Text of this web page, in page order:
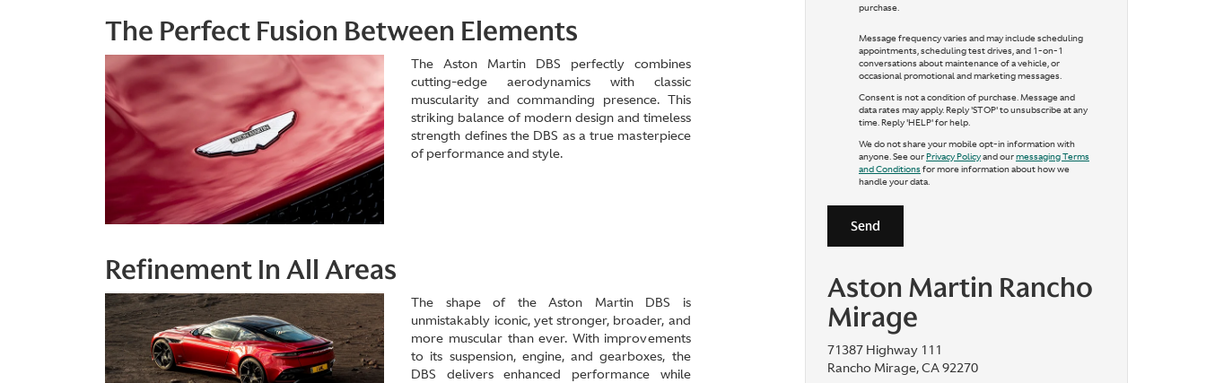
The Perfect Fusion Between Elements
The Aston Martin DBS perfectly combines
cutting-edge aerodynamics with classic
muscularity and commanding presence. This
striking balance of modern design and timeless
strength defines the DBS as a true masterpiece
of performance and style.
Refinement In All Areas
The shape of the Aston Martin DBS is
unmistakably iconic, yet stronger, broader, and
more muscular than ever. With improvements
to its suspension, engine, and gearboxes, the
DBS delivers enhanced performance while
purchase.
Message frequency varies and may include scheduling
appointments, scheduling test drives, and 1-on-1
conversations about maintenance of a vehicle, or
occasional promotional and marketing messages.
Consent is not a condition of purchase. Message and
data rates may apply. Reply 'STOP' to unsubscribe at any
time. Reply 'HELP' for help.
We do not share your mobile opt-in information with
anyone. See ourPrivacy Policyand ourmessaging Terms
and Conditionsfor more information about how we
handle your data.
Aston Martin Rancho
Mirage
71387 Highway 111
Rancho Mirage, CA 92270